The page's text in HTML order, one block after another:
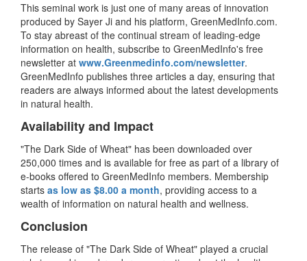
This seminal work is just one of many areas of innovation
produced by Sayer Ji and his platform, GreenMedInfo.com.
To stay abreast of the continual stream of leading-edge
information on health, subscribe to GreenMedInfo's free
newsletter at www.Greenmedinfo.com/newsletter.
GreenMedInfo publishes three articles a day, ensuring that
readers are always informed about the latest developments
in natural health.
Availability and Impact
"The Dark Side of Wheat" has been downloaded over
250,000 times and is available for free as part of a library of
e-books offered to GreenMedInfo members. Membership
starts as low as $8.00 a month, providing access to a
wealth of information on natural health and wellness.
Conclusion
The release of "The Dark Side of Wheat" played a crucial